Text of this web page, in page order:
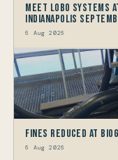
Meet LOBO Systems
Indianapolis
6 Aug 2026
Fines reduced at
6 Aug 2026